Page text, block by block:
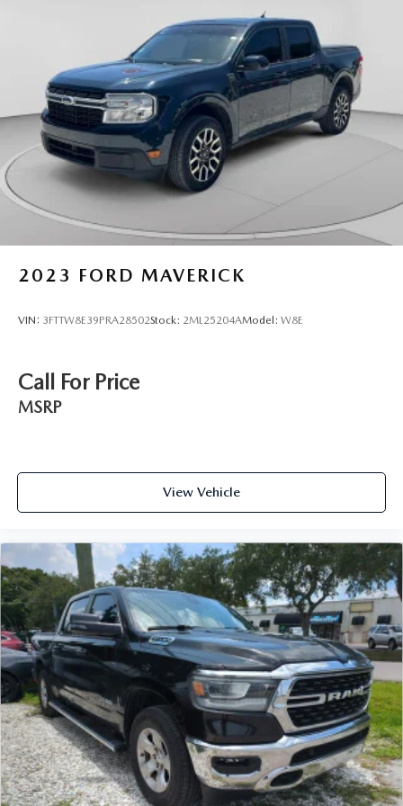
62 Point Inspection (for BravoBudget program)
The advertised price does not include sales tax, vehicle
registration fees, finance charges, documentation charges,
dealer fees, and any other fees required by law.
2023 FORD MAVERICK
VIN: 3FTTW8E39PRA28502Stock: 2ML25204AModel: W8E
Call For Price
MSRP
View Vehicle